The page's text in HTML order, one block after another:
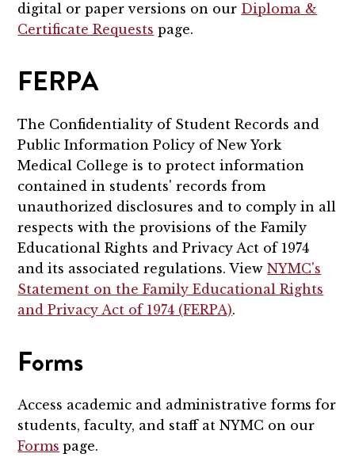
digital or paper versions on our Diploma &
Certificate Requests page.
FERPA
The Confidentiality of Student Records and
Public Information Policy of New York
Medical College is to protect information
contained in students' records from
unauthorized disclosures and to comply in all
respects with the provisions of the Family
Educational Rights and Privacy Act of 1974
and its associated regulations. ViewNYMC's
Statement on the Family Educational Rights
and Privacy Act of 1974 (FERPA).
Forms
Access academic and administrative forms for
students, faculty, and staff at NYMC on our
Forms page.